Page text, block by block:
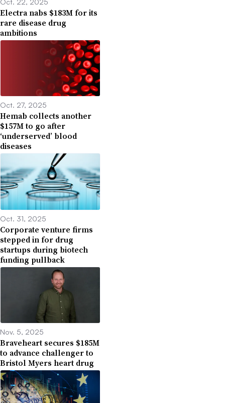
Electra nabs $183M for its
rare disease drug
ambitions
Oct. 27, 2025
Hemab collects another
$157M to go after
‘underserved’ blood
diseases
Oct. 31, 2025
Corporate venture firms
stepped in for drug
startups during biotech
funding pullback
Nov. 5, 2025
Braveheart secures $185M
to advance challenger to
Bristol Myers heart drug